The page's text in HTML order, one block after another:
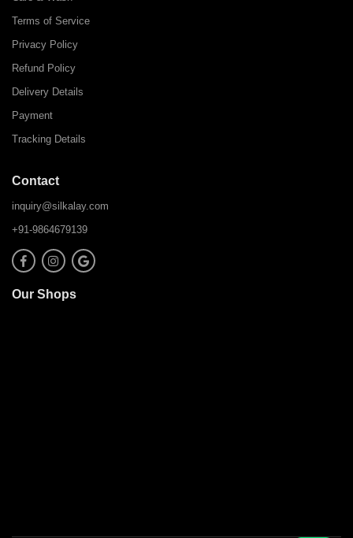
Terms of Service
Privacy Policy
Refund Policy
Delivery Details
Payment
Tracking Details
Contact
inquiry@silkalay.com
+91-9864679139
Our Shops